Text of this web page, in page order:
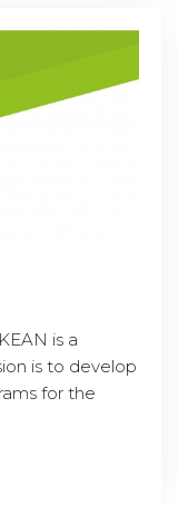
is a
is to develop
for the